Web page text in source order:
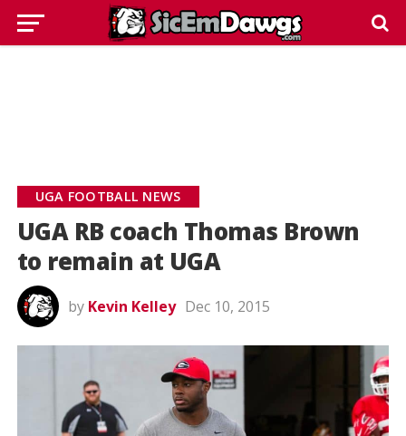
UGA FOOTBALL NEWS
UGA RB coach Thomas Brown
to remain at UGA
by Kevin Kelley Dec 10, 2015